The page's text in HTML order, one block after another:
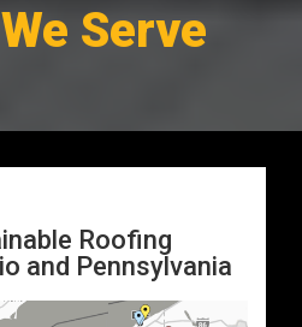
Serve
Roofing
and Pennsylvania